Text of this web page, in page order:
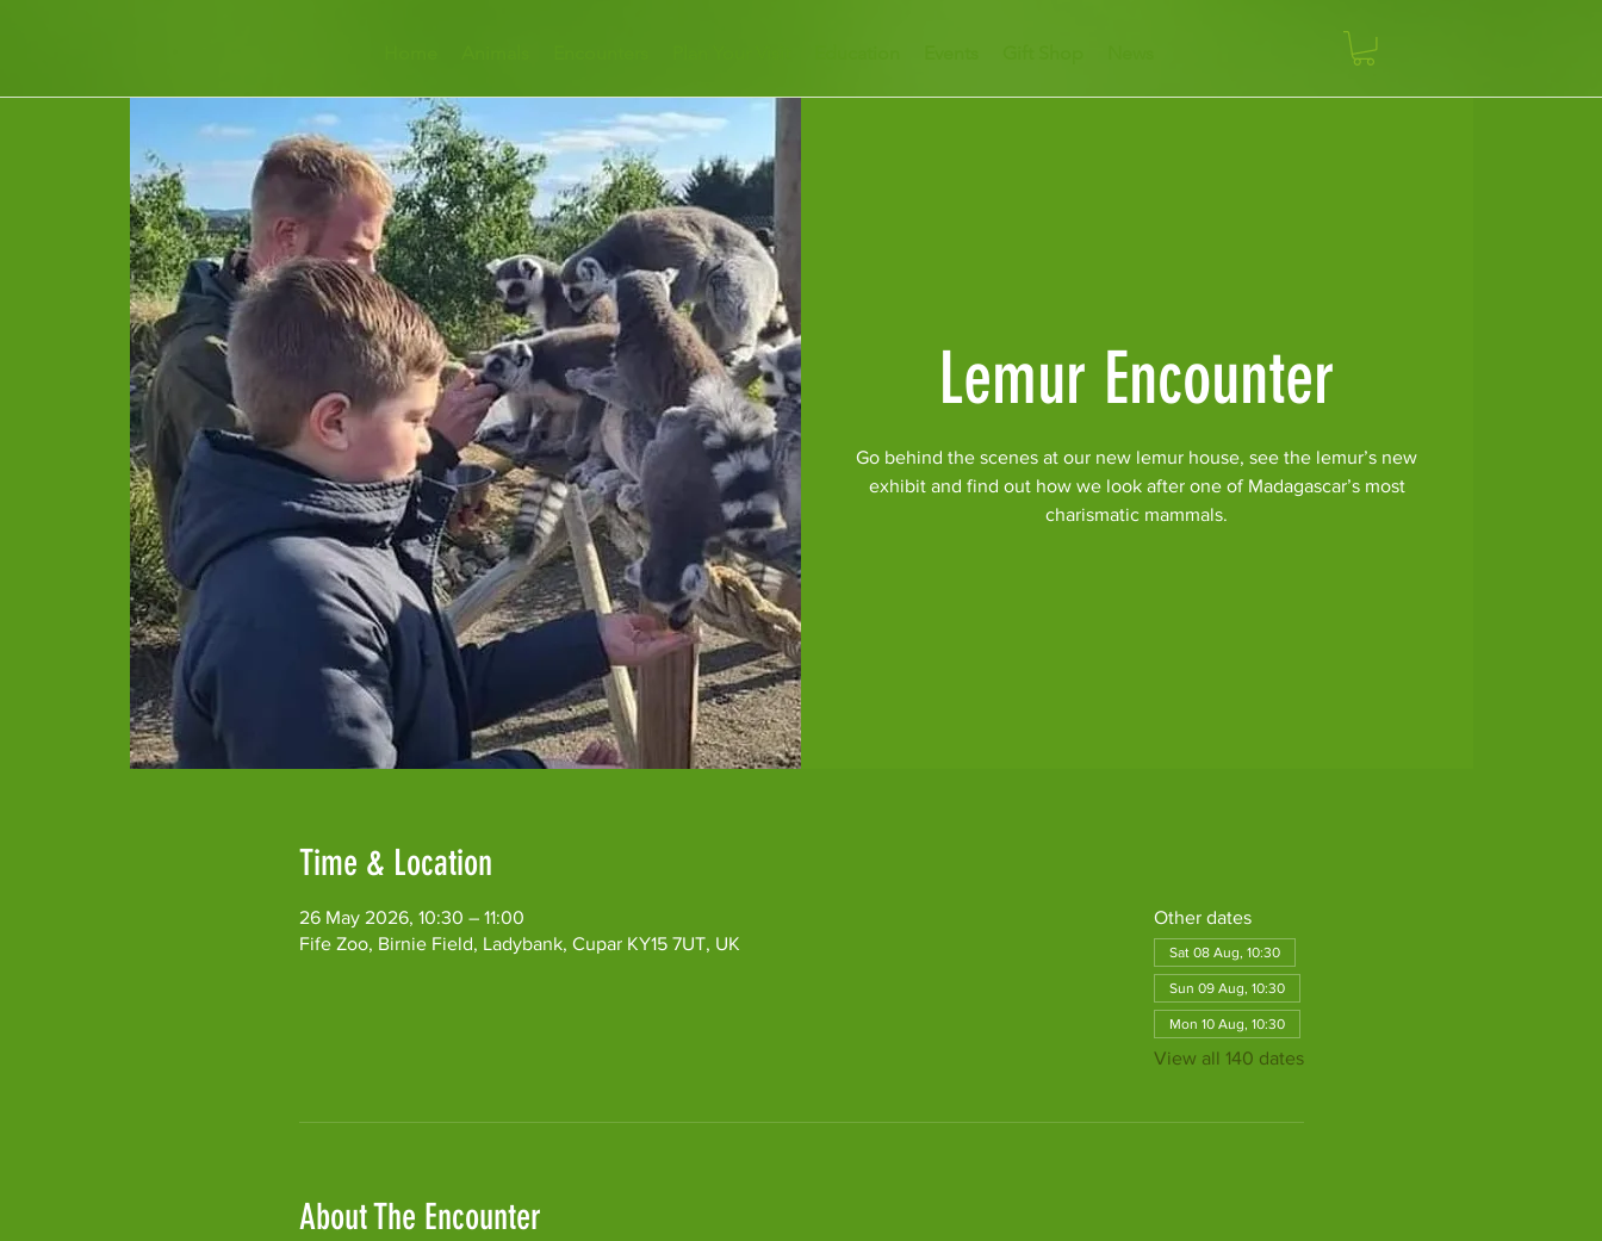
Lemur Encounter
Go behind the scenes at our new lemur house, see the lemur’s new
exhibit and find out how we look after one of Madagascar’s most
charismatic mammals.
Time & Location
26 May 2026, 10:30 – 11:00
Fife Zoo, Birnie Field, Ladybank, Cupar KY15 7UT, UK
Other dates
Sat 08 Aug, 10:30
Sun 09 Aug, 10:30
Mon 10 Aug, 10:30
View all 140 dates
About The Encounter